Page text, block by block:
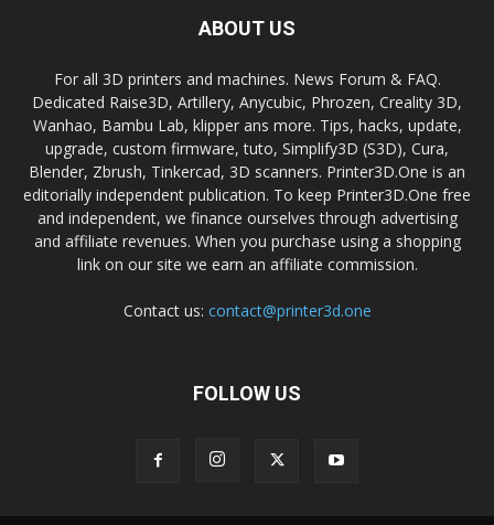
ABOUT US
For all 3D printers and machines. News Forum & FAQ.
Dedicated Raise3D, Artillery, Anycubic, Phrozen, Creality 3D,
Wanhao, Bambu Lab, klipper ans more. Tips, hacks, update,
upgrade, custom firmware, tuto, Simplify3D (S3D), Cura,
Blender, Zbrush, Tinkercad, 3D scanners. Printer3D.One is an
editorially independent publication. To keep Printer3D.One free
and independent, we finance ourselves through advertising
and affiliate revenues. When you purchase using a shopping
link on our site we earn an affiliate commission.
Contact us: contact@printer3d.one
FOLLOW US